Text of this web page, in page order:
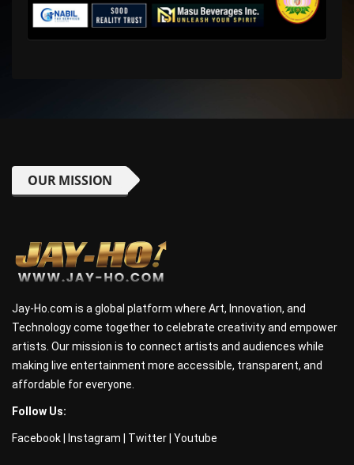
OUR MISSION
Jay-Ho.com is a global platform where Art, Innovation, and
Technology come together to celebrate creativity and empower
artists. Our mission is to connect artists and audiences while
making live entertainment more accessible, transparent, and
affordable for everyone.
Follow Us:
Facebook Instagram Twitter Youtube